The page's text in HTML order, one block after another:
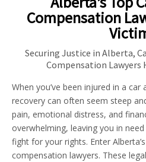
Compensation
Securing Justice in Alberta,
Compensation Lawyers
When you’ve been injured in a
recovery can often seem steep
pain, emotional distress, and
overwhelming, leaving you in
fight for your rights. Enter
compensation lawyers. These